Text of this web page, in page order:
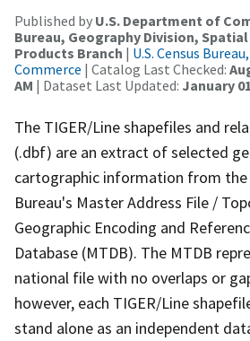
Published by U.S. Department of
Bureau, Geography Division,
Products Branch | U.S. Census
Commerce | Catalog Last Checked:
AM | Dataset Last Updated: January
The TIGER/Line shapefiles and
(.dbf) are an extract of selected
cartographic information from the
Bureau's Master Address File /
Geographic Encoding and
Database (MTDB). The MTDB
national file with no overlaps or
however, each TIGER/Line
stand alone as an independent